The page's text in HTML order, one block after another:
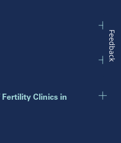
Clinics in
Feedback